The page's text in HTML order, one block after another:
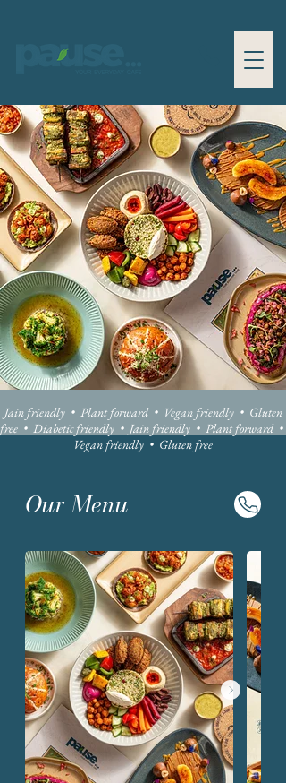
Jain friendly • Plant forward • Vegan friendly • Gluten
free • Diabetic friendly • Jain friendly • Plant forward •
Vegan friendly • Gluten free
Our Menu